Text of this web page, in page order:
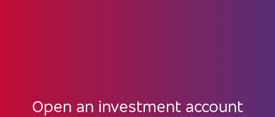
Open an investment account